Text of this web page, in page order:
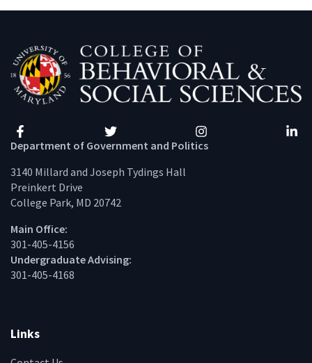
Facebook Twitter Instagram
Department of Government and Politics
3140 Millard and Joseph Tydings Hall
Preinkert Drive
College Park, MD 20742
Main Office:
301-405-4156
Undergraduate Advising:
301-405-4168
Links